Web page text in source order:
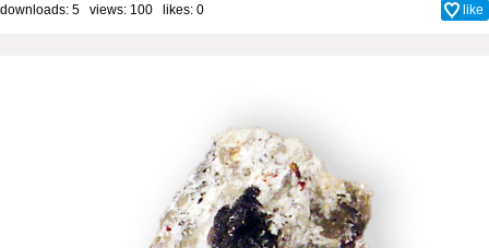
downloads: 5 views: 100 likes: 0 like